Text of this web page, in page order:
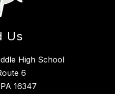
Us
High School
6
16347